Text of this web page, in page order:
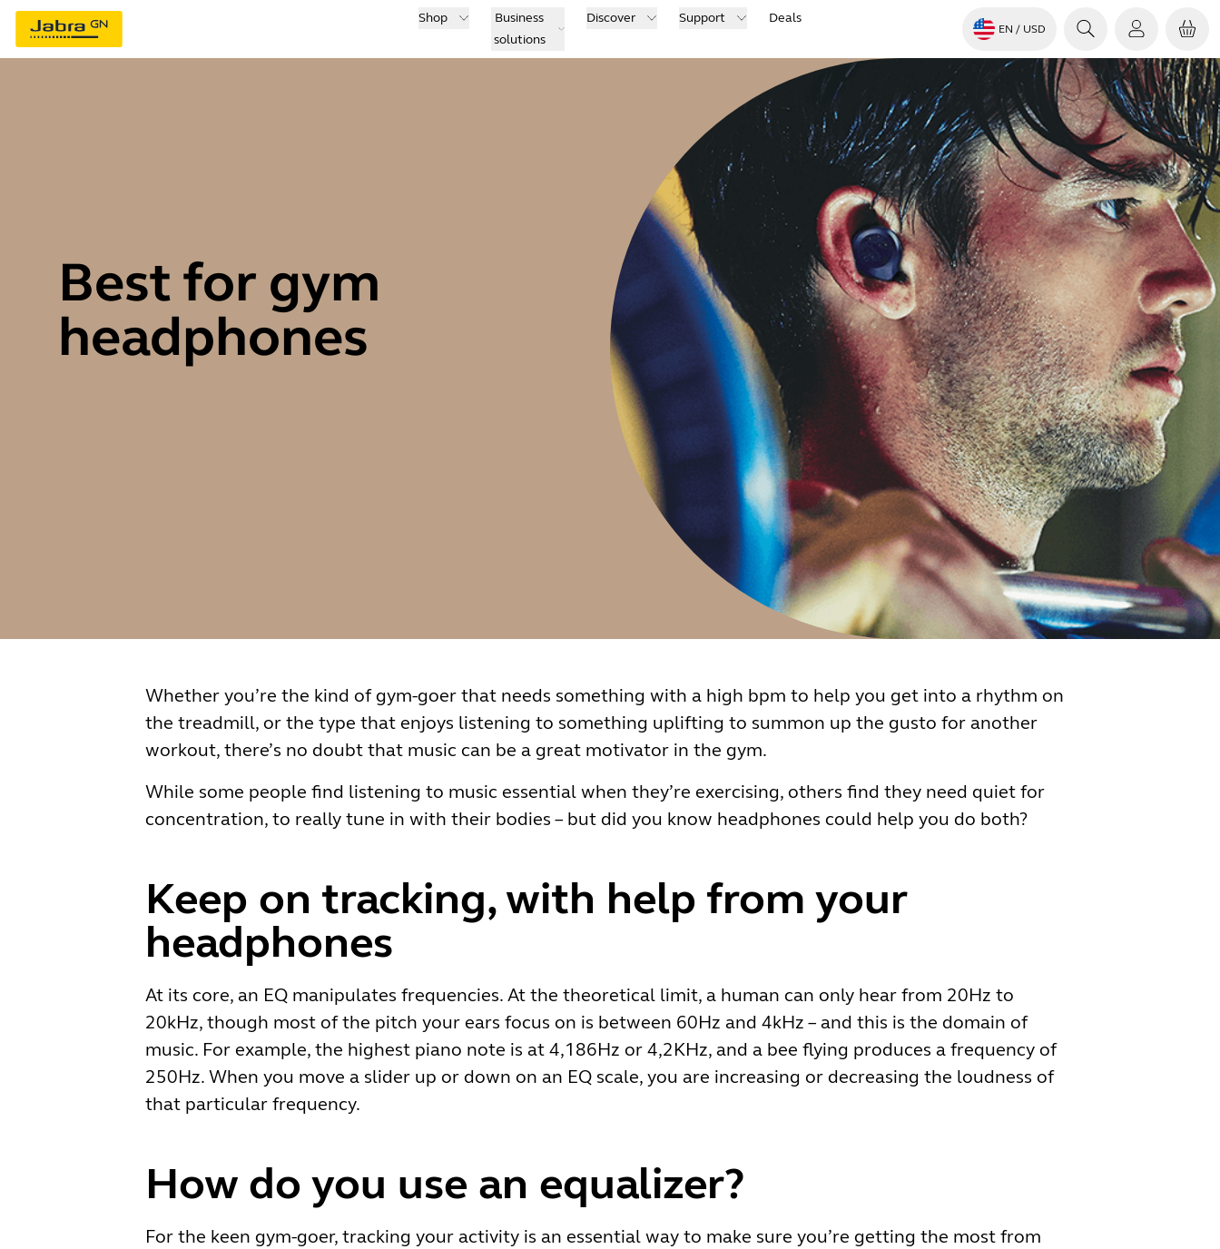
Shop
Business
solutions
Discover Support Deals
EN / USD
Best for gym
headphones
Whether you’re the kind of gym-goer that needs something with a high bpm to help you get into a rhythm on
the treadmill, or the type that enjoys listening to something uplifting to summon up the gusto for another
workout, there’s no doubt that music can be a great motivator in the gym.
While some people find listening to music essential when they’re exercising, others find they need quiet for
concentration, to really tune in with their bodies – but did you know headphones could help you do both?
Keep on tracking, with help from your
headphones
At its core, an EQ manipulates frequencies. At the theoretical limit, a human can only hear from 20Hz to
20kHz, though most of the pitch your ears focus on is between 60Hz and 4kHz – and this is the domain of
music. For example, the highest piano note is at 4,186Hz or 4,2KHz, and a bee flying produces a frequency of
250Hz. When you move a slider up or down on an EQ scale, you are increasing or decreasing the loudness of
that particular frequency.
How do you use an equalizer?
For the keen gym-goer, tracking your activity is an essential way to make sure you’re getting the most from